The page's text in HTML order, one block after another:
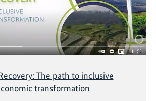
The path to inclusive
transformation